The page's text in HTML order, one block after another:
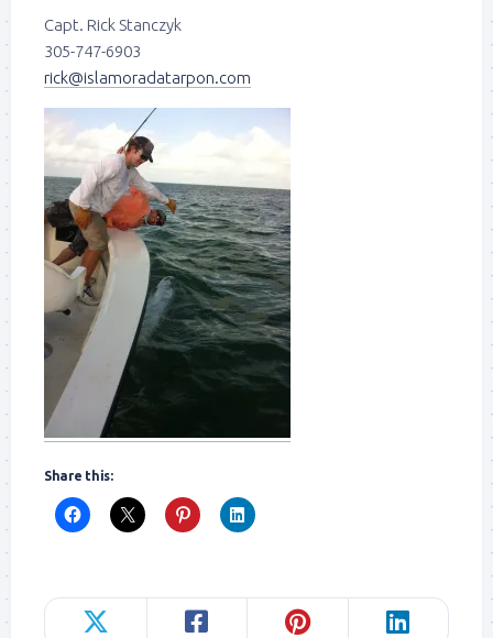
Capt. Rick Stanczyk
305-747-6903
rick@islamoradatarpon.com
Share this: